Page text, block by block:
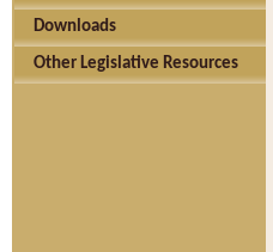
Downloads
Other Legislative Resources